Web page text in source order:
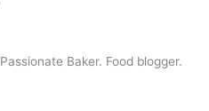
Baker. Food blogger.